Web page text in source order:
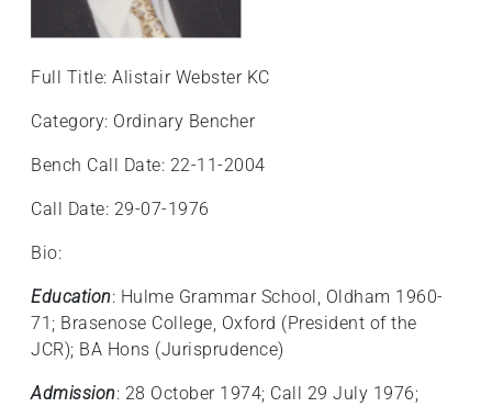
Full Title: Alistair Webster KC
Category: Ordinary Bencher
Bench Call Date: 22-11-2004
Call Date: 29-07-1976
Bio:
Education: Hulme Grammar School, Oldham 1960-
71; Brasenose College, Oxford (President of the
JCR); BA Hons (Jurisprudence)
Admission: 28 October 1974; Call 29 July 1976;